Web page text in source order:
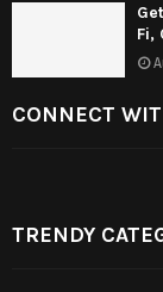
Fi,
CONNECT
TRENDY